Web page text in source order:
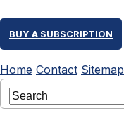
BUY A SUBSCRIPTION
Home Contact Sitemap